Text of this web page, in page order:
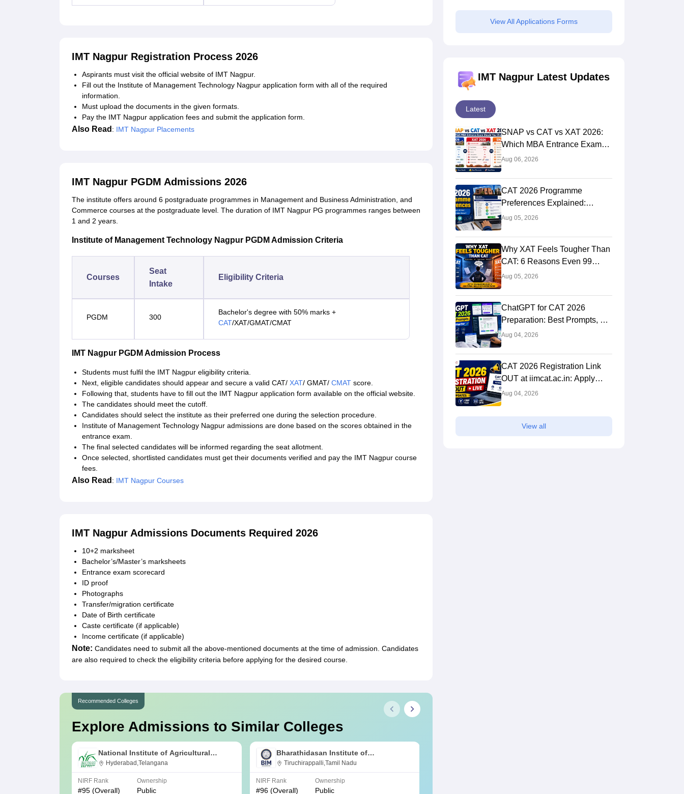
IMT Nagpur Registration Process 2026
Aspirants must visit the official website of IMT Nagpur.
Fill out the Institute of Management Technology Nagpur application form with all of the required
information.
Must upload the documents in the given formats.
Pay the IMT Nagpur application fees and submit the application form.
Also Read : IMT Nagpur Placements
IMT Nagpur PGDM Admissions 2026
The institute offers around 6 postgraduate programmes in Management and Business Administration, and
Commerce courses at the postgraduate level. The duration of IMT Nagpur PG programmes ranges between
1 and 2 years.
Institute of Management Technology Nagpur PGDM Admission Criteria
Courses
Seat
Intake
Eligibility Criteria
PGDM 300
Bachelor's degree with 50% marks +
CAT/XAT/GMAT/CMAT
IMT Nagpur PGDM Admission Process
Students must fulfil the IMT Nagpur eligibility criteria.
Next, eligible candidates should appear and secure a valid CAT/ XAT/ GMAT/ CMAT score.
Following that, students have to fill out the IMT Nagpur application form available on the official website.
The candidates should meet the cutoff.
Candidates should select the institute as their preferred one during the selection procedure.
Institute of Management Technology Nagpur admissions are done based on the scores obtained in the
entrance exam.
The final selected candidates will be informed regarding the seat allotment.
Once selected, shortlisted candidates must get their documents verified and pay the IMT Nagpur course
fees.
Also Read : IMT Nagpur Courses
IMT Nagpur Admissions Documents Required 2026
10+2 marksheet
Bachelor’s/Master’s marksheets
Entrance exam scorecard
ID proof
Photographs
Transfer/migration certificate
Date of Birth certificate
Caste certificate (if applicable)
Income certificate (if applicable)
Note: Candidates need to submit all the above-mentioned documents at the time of admission. Candidates
are also required to check the eligibility criteria before applying for the desired course.
Recommended Colleges
Explore Admissions to Similar Colleges
National Institute of Agricultural
Extension Management, Hyderabad
Hyderabad,Telangana
NIRF Rank
#95 (Overall)
Ownership
Public
Bharathidasan Institute of
Management, Tiruchirappalli
Tiruchirappalli,Tamil Nadu
NIRF Rank
#96 (Overall)
Ownership
Public
View All Applications Forms
IMT Nagpur Latest Updates
Latest
SNAP vs CAT vs XAT 2026:
Which MBA Entrance Exam
Should You Choose?
Aug 06, 2026
CAT 2026 Programme
Preferences Explained:
Should You Select All IIMs
Matter?
Aug 05, 2026
Why XAT Feels Tougher Than
CAT: 6 Reasons Even 99
Percentile CAT Toppers
Aug 05, 2026
ChatGPT for CAT 2026
Preparation: Best Prompts, AI
Study Plan, Mock Test
Aug 04, 2026
CAT 2026 Registration Link
OUT at iimcat.ac.in: Apply
Online, Last Date, Fees,
Aug 04, 2026
View all